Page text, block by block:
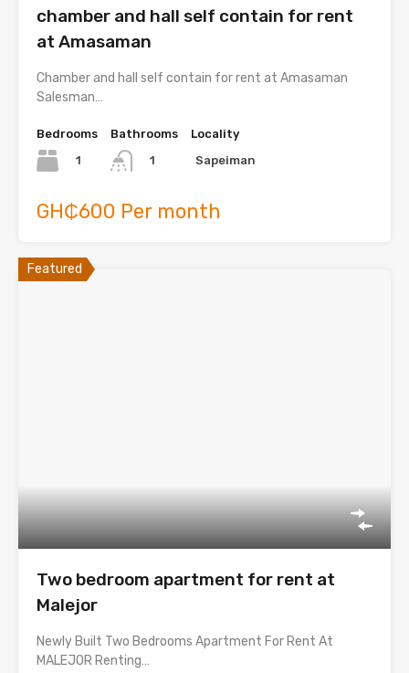
chamber and hall self contain for rent
at Amasaman
Chamber and hall self contain for rent at Amasaman
Salesman…
Bedrooms
1
Bathrooms
1
Locality
Sapeiman
GH₵600 Per month
Featured
Two bedroom apartment for rent at
Malejor
Newly Built Two Bedrooms Apartment For Rent At
MALEJOR Renting…